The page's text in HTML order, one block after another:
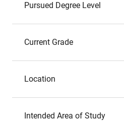
Pursued Degree Level
Current Grade
Location
Intended Area of Study